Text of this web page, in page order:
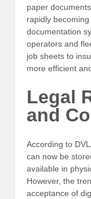
paper
rapidly
documentation
operators and
job sheets to
more efficient
Legal
and
According to
can now be
available in
However, the
acceptance of